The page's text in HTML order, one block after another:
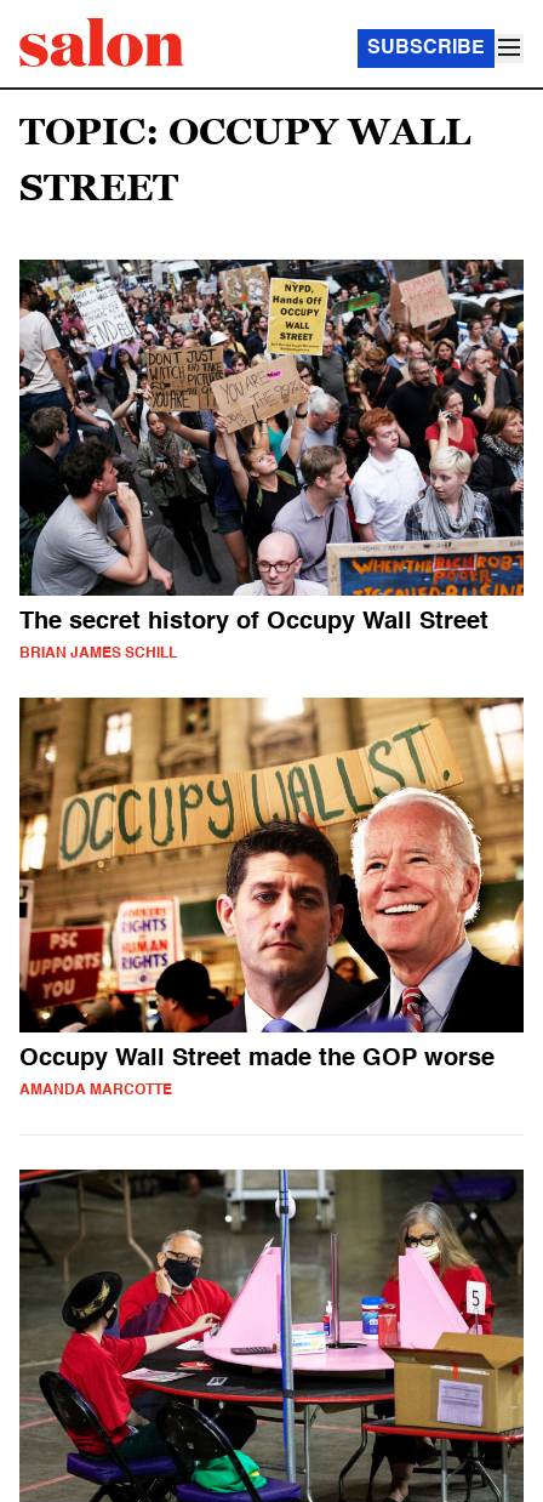
SUBSCRIBE
TOPIC: OCCUPY WALL
STREET
The secret history of Occupy Wall Street
BRIAN JAMES SCHILL
Occupy Wall Street made the GOP worse
AMANDA MARCOTTE